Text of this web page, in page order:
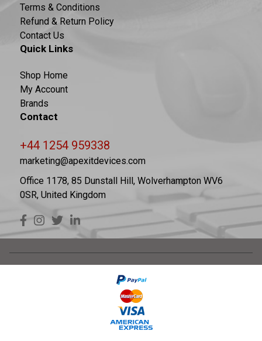
Terms & Conditions
Refund & Return Policy
Contact Us
Quick Links
Shop Home
My Account
Brands
Contact
+44 1254 959338
marketing@apexitdevices.com
Office 1178, 85 Dunstall Hill, Wolverhampton WV6
0SR, United Kingdom